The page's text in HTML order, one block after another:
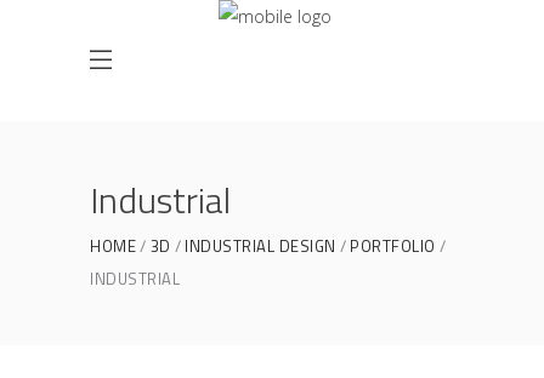
Industrial
HOME 3D INDUSTRIAL DESIGN
PORTFOLIO
INDUSTRIAL